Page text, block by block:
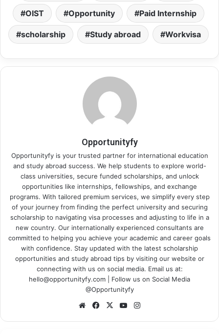
OIST Opportunity Paid Internship
scholarship Study abroad Workvisa
Opportunityfy
Opportunityfy is your trusted partner for international education
and study abroad success. We help students to explore world-
class universities, secure funded scholarships, and unlock
opportunities like internships, fellowships, and exchange
programs. With tailored premium services, we simplify every step
of your journey from finding the perfect university and securing
scholarship to navigating visa processes and adjusting to life in a
new country. Our internationally experienced consultants are
committed to helping you achieve your academic and career goals
with confidence. Stay updated with the latest scholarship
opportunities and study abroad tips by visiting our website or
connecting with us on social media. Email us at:
hello@opportunityfy.com | Follow us on Social Media
@Opportunityfy
WebsiteFacebook
X YouTube